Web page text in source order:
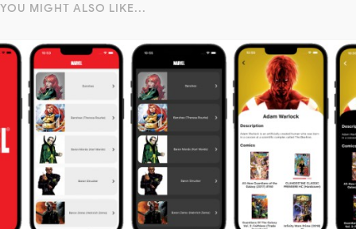
YOU MIGHT ALSO LIKE...